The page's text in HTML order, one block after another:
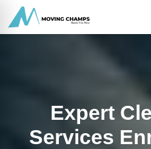
Expert
Services